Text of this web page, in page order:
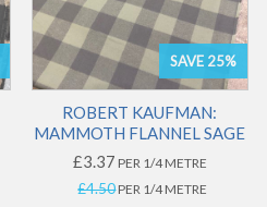
SAVE 25%
ROBERT KAUFMAN:
MAMMOTH FLANNEL SAGE
£3.37 PER 1/4 METRE
£4.50PER 1/4 METRE